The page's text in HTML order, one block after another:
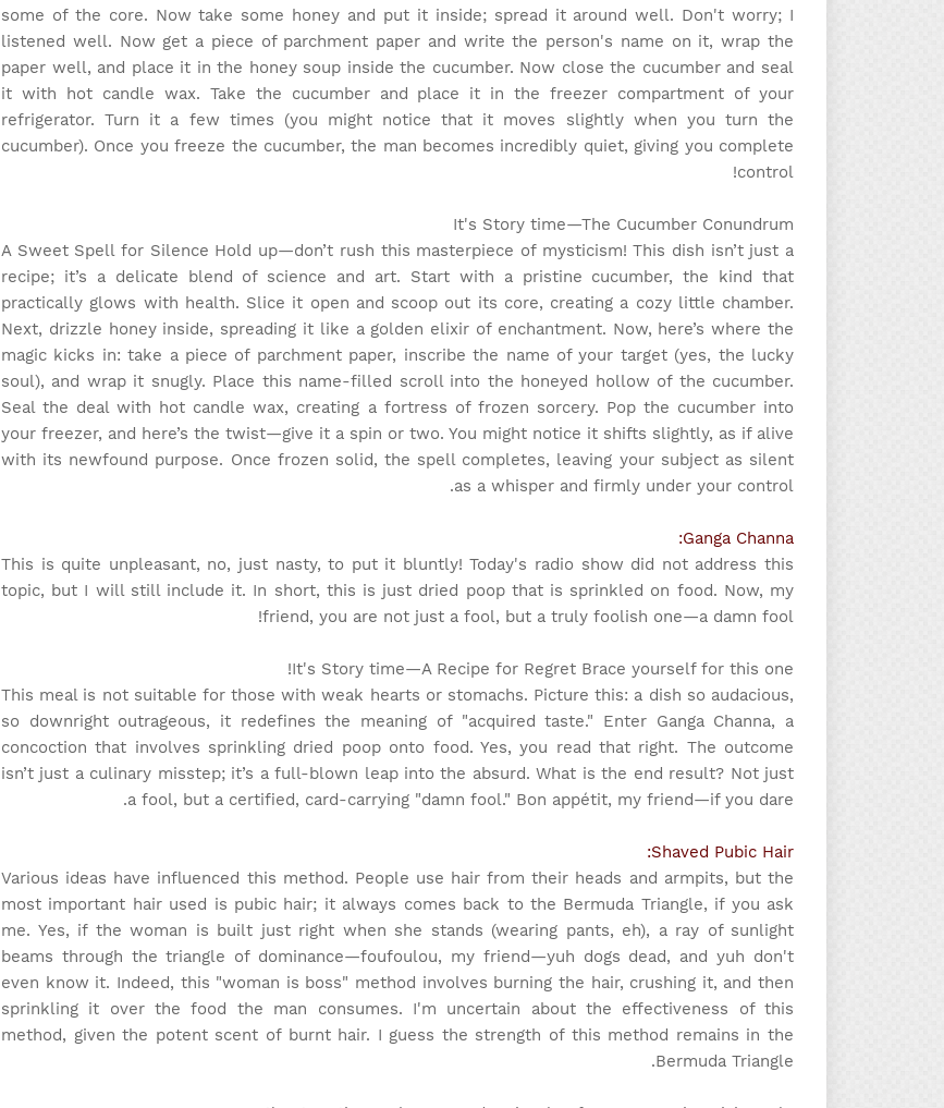
some of the core. Now take some honey and put it inside; spread it around well. Don't worry; I
listened well. Now get a piece of parchment paper and write the person's name on it, wrap the
paper well, and place it in the honey soup inside the cucumber. Now close the cucumber and seal
it with hot candle wax. Take the cucumber and place it in the freezer compartment of your
refrigerator. Turn it a few times (you might notice that it moves slightly when you turn the
cucumber). Once you freeze the cucumber, the man becomes incredibly quiet, giving you complete
control!
It's Story time—The Cucumber Conundrum
A Sweet Spell for Silence Hold up—don’t rush this masterpiece of mysticism! This dish isn’t just a
recipe; it’s a delicate blend of science and art. Start with a pristine cucumber, the kind that
practically glows with health. Slice it open and scoop out its core, creating a cozy little chamber.
Next, drizzle honey inside, spreading it like a golden elixir of enchantment. Now, here’s where the
magic kicks in: take a piece of parchment paper, inscribe the name of your target (yes, the lucky
soul), and wrap it snugly. Place this name-filled scroll into the honeyed hollow of the cucumber.
Seal the deal with hot candle wax, creating a fortress of frozen sorcery. Pop the cucumber into
your freezer, and here’s the twist—give it a spin or two. You might notice it shifts slightly, as if alive
with its newfound purpose. Once frozen solid, the spell completes, leaving your subject as silent
as a whisper and firmly under your control.
Ganga Channa:
This is quite unpleasant, no, just nasty, to put it bluntly! Today's radio show did not address this
topic, but I will still include it. In short, this is just dried poop that is sprinkled on food. Now, my
friend, you are not just a fool, but a truly foolish one—a damn fool!
It's Story time—A Recipe for Regret Brace yourself for this one!
This meal is not suitable for those with weak hearts or stomachs. Picture this: a dish so audacious,
so downright outrageous, it redefines the meaning of "acquired taste." Enter Ganga Channa, a
concoction that involves sprinkling dried poop onto food. Yes, you read that right. The outcome
isn’t just a culinary misstep; it’s a full-blown leap into the absurd. What is the end result? Not just
a fool, but a certified, card-carrying "damn fool." Bon appétit, my friend—if you dare.
Shaved Pubic Hair:
Various ideas have influenced this method. People use hair from their heads and armpits, but the
most important hair used is pubic hair; it always comes back to the Bermuda Triangle, if you ask
me. Yes, if the woman is built just right when she stands (wearing pants, eh), a ray of sunlight
beams through the triangle of dominance—foufoulou, my friend—yuh dogs dead, and yuh don't
even know it. Indeed, this "woman is boss" method involves burning the hair, crushing it, and then
sprinkling it over the food the man consumes. I'm uncertain about the effectiveness of this
method, given the potent scent of burnt hair. I guess the strength of this method remains in the
Bermuda Triangle.